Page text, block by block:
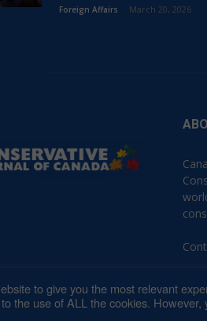
Foreign Affairs March 20, 2026
Journal of Canada
to give you the most relevant
the use of ALL the cookies.